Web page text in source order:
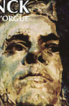
ADD TO CART